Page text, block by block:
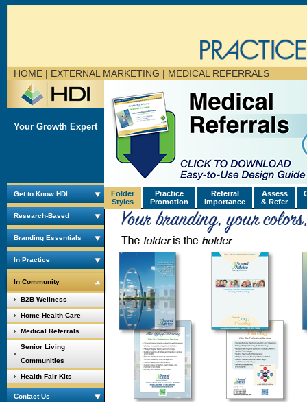
HOME| EXTERNAL MARKETING | MEDICAL REFERRALS
Your Growth Expert
Get to Know HDI
Research-Based
Branding Essentials
In Practice
In Community
B2B Wellness
Home Health Care
Medical Referrals
Senior Living
Communities
Health Fair Kits
Contact Us
Folder
Styles
Practice
Promotion
Referral
Importance
Assess
& Refer